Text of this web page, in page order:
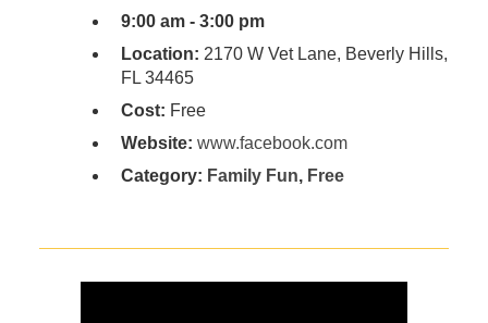
9:00 am - 3:00 pm
Location: 2170 W Vet Lane, Beverly Hills,
FL 34465
Cost: Free
Website: www.facebook.com
Category: Family Fun, Free